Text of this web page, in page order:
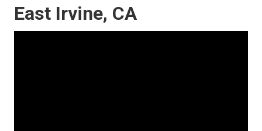
East Irvine, CA